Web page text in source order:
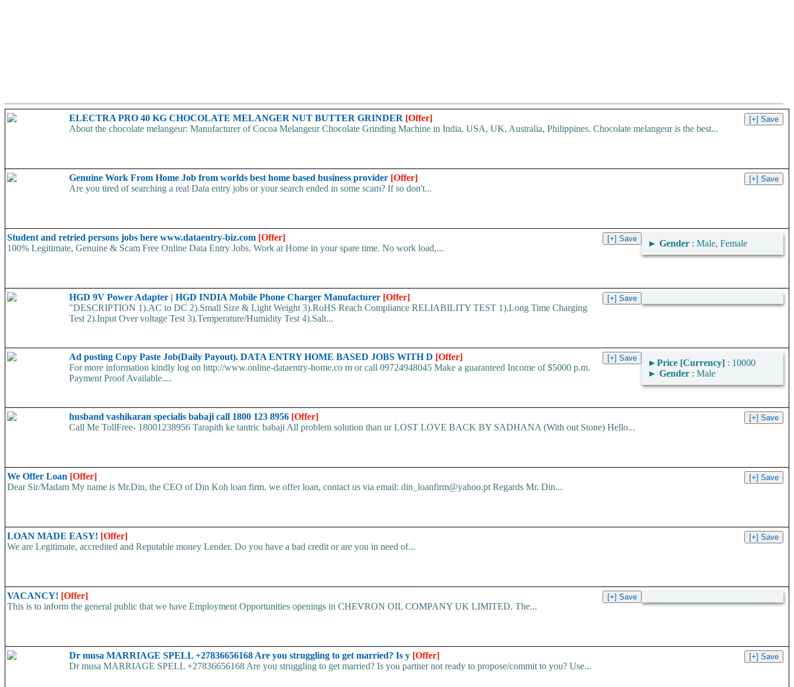
ELECTRA PRO 40 KG CHOCOLATE MELANGER NUT BUTTER GRINDER [Offer]
About the chocolate melangeur: Manufacturer of Cocoa Melangeur Chocolate Grinding Machine in India, USA, UK, Australia, Philippines. Chocolate melangeur is the best...
Genuine Work From Home Job from worlds best home based business provider [Offer]
Are you tired of searching a real Data entry jobs or your search ended in some scam? If so don't...
Student and retried persons jobs here www.dataentry-biz.com [Offer]
► Gender : Male, Female
100% Legitimate, Genuine & Scam Free Online Data Entry Jobs. Work at Home in your spare time. No work load,...
HGD 9V Power Adapter | HGD INDIA Mobile Phone Charger Manufacturer [Offer]
"DESCRIPTION 1).AC to DC 2).Small Size & Light Weight 3).RoHS Reach Compliance RELIABILITY TEST 1).Long Time Charging
Test 2).Input Over voltage Test 3).Temperature/Humidity Test 4).Salt...
Ad posting Copy Paste Job(Daily Payout). DATA ENTRY HOME BASED JOBS WITH D [Offer]
►Price [Currency] : 10000
► Gender : Male
For more information kindly log on http://www.online-dataentry-home.co m or call 09724948045 Make a guaranteed Income of $5000 p.m.
Payment Proof Available....
husband vashikaran specialis babaji call 1800 123 8956 [Offer]
Call Me TollFree- 18001238956 Tarapith ke tantric babaji All problem solution than ur LOST LOVE BACK BY SADHANA (With out Stone) Hello...
We Offer Loan [Offer]
Dear Sir/Madam My name is Mr.Din, the CEO of Din Koh loan firm. we offer loan, contact us via email: din_loanfirm@yahoo.pt Regards Mr. Din...
LOAN MADE EASY! [Offer]
We are Legitimate, accredited and Reputable money Lender. Do you have a bad credit or are you in need of...
VACANCY! [Offer]
This is to inform the general public that we have Employment Opportunities openings in CHEVRON OIL COMPANY UK LIMITED. The...
Dr musa MARRIAGE SPELL +27836656168 Are you struggling to get married? Is y [Offer]
Dr musa MARRIAGE SPELL +27836656168 Are you struggling to get married? Is you partner not ready to propose/commit to you? Use...